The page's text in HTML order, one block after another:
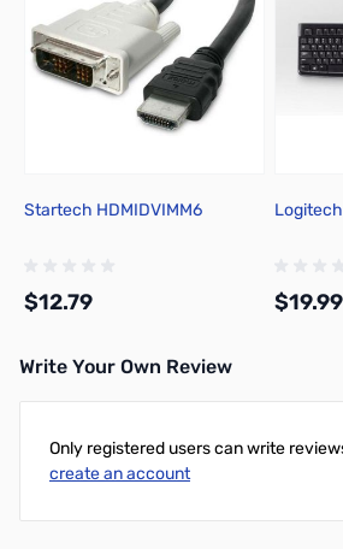
Startech HDMIDVIMM6
$12.79 $19.99
Write Your Own Review
Only registered users can write
create an account